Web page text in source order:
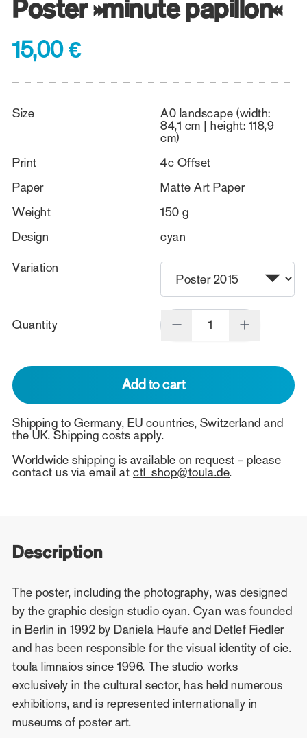
Poster »minute papillon«
15,00 €
Size
A0 landscape (width:
84,1 cm | height: 118,9
cm)
Print
4c Offset
Paper
Matte Art Paper
Weight
150 g
Design
cyan
Variation
Quantity
Add to cart
Shipping to Germany, EU countries, Switzerland and
the UK. Shipping costs apply.
Worldwide shipping is available on request – please
contact us via email at ctl_shop@toula.de.
Description
The poster, including the photography, was designed
by the graphic design studio cyan. Cyan was founded
in Berlin in 1992 by Daniela Haufe and Detlef Fiedler
and has been responsible for the visual identity of cie.
toula limnaios since 1996. The studio works
exclusively in the cultural sector, has held numerous
exhibitions, and is represented internationally in
museums of poster art.